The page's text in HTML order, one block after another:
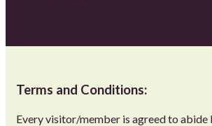
Terms and Conditions:
Every visitor/member is agreed to abide